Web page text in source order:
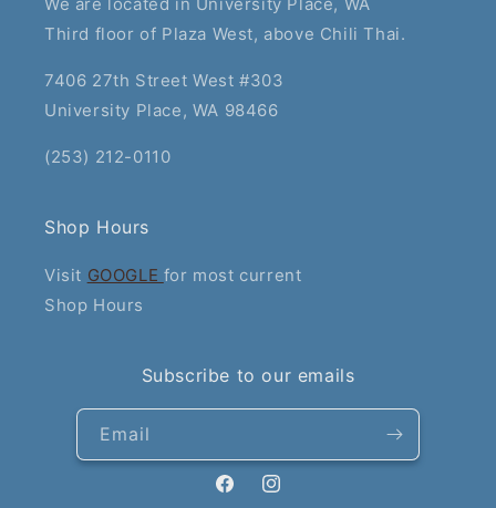
Third floor of Plaza West, above Chili Thai.
7406 27th Street West #303
University Place, WA 98466
(253) 212-0110
Shop Hours
Visit GOOGLE for most current
Shop Hours
Subscribe to our emails
Email
FacebookInstagram